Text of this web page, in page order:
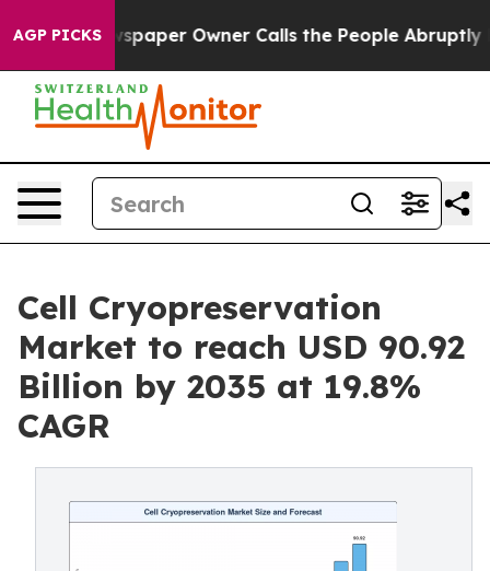
AGP PICKS
Owner Calls the People Abruptly Laid off “Simply
Cell Cryopreservation
Market to reach USD 90.92
Billion by 2035 at 19.8%
CAGR